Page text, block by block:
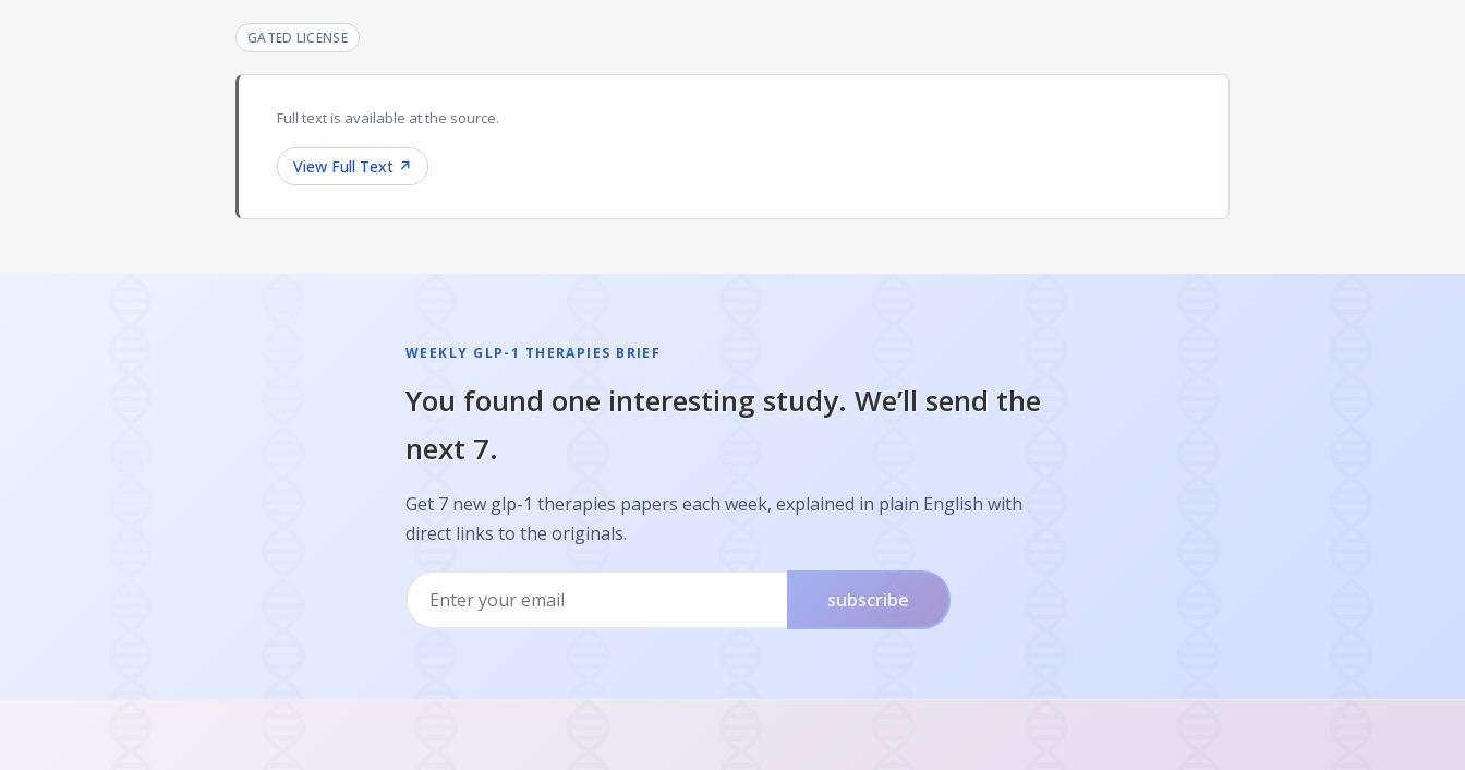
GATED LICENSE
Full text is available at the source.
View Full Text ↗
WEEKLY GLP-1 THERAPIES BRIEF
You found one interesting study. We’ll send the
next 7.
Get 7 new glp-1 therapies papers each week, explained in plain English with
direct links to the originals.
subscribe